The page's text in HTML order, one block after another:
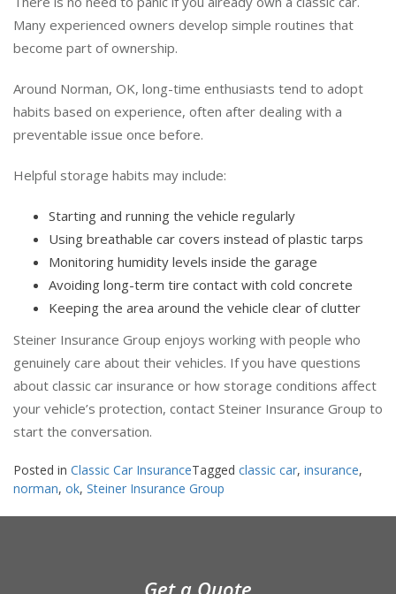
There is no need to panic if you already own a classic car.
Many experienced owners develop simple routines that
become part of ownership.
Around Norman, OK, long-time enthusiasts tend to adopt
habits based on experience, often after dealing with a
preventable issue once before.
Helpful storage habits may include:
Starting and running the vehicle regularly
Using breathable car covers instead of plastic tarps
Monitoring humidity levels inside the garage
Avoiding long-term tire contact with cold concrete
Keeping the area around the vehicle clear of clutter
Steiner Insurance Group enjoys working with people who
genuinely care about their vehicles. If you have questions
about classic car insurance or how storage conditions affect
your vehicle’s protection, contact Steiner Insurance Group to
start the conversation.
Posted in Classic Car Insurance Tagged classic car, insurance,
norman, ok, Steiner Insurance Group